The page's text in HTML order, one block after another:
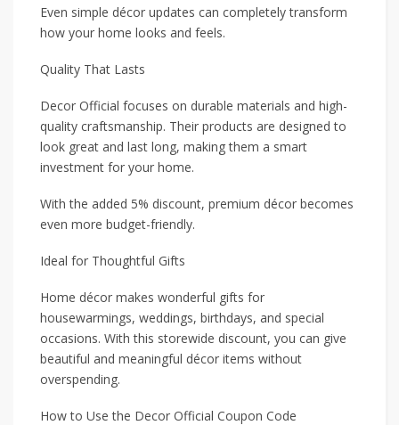
Even simple décor updates can completely transform
how your home looks and feels.
Quality That Lasts
Decor Official focuses on durable materials and high-
quality craftsmanship. Their products are designed to
look great and last long, making them a smart
investment for your home.
With the added 5% discount, premium décor becomes
even more budget-friendly.
Ideal for Thoughtful Gifts
Home décor makes wonderful gifts for
housewarmings, weddings, birthdays, and special
occasions. With this storewide discount, you can give
beautiful and meaningful décor items without
overspending.
How to Use the Decor Official Coupon Code